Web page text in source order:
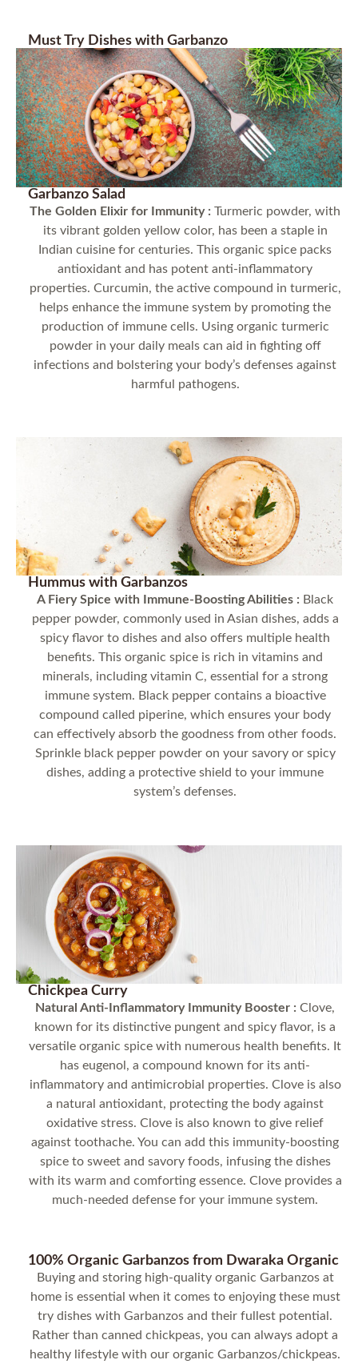
Must Try Dishes with Garbanzo
Garbanzo Salad
The Golden Elixir for Immunity : Turmeric powder, with
its vibrant golden yellow color, has been a staple in
Indian cuisine for centuries. This organic spice packs
antioxidant and has potent anti-inflammatory
properties. Curcumin, the active compound in turmeric,
helps enhance the immune system by promoting the
production of immune cells. Using organic turmeric
powder in your daily meals can aid in fighting off
infections and bolstering your body’s defenses against
harmful pathogens.
Hummus with Garbanzos
A Fiery Spice with Immune-Boosting Abilities : Black
pepper powder, commonly used in Asian dishes, adds a
spicy flavor to dishes and also offers multiple health
benefits. This organic spice is rich in vitamins and
minerals, including vitamin C, essential for a strong
immune system. Black pepper contains a bioactive
compound called piperine, which ensures your body
can effectively absorb the goodness from other foods.
Sprinkle black pepper powder on your savory or spicy
dishes, adding a protective shield to your immune
system’s defenses.
Chickpea Curry
Natural Anti-Inflammatory Immunity Booster : Clove,
known for its distinctive pungent and spicy flavor, is a
versatile organic spice with numerous health benefits. It
has eugenol, a compound known for its anti-
inflammatory and antimicrobial properties. Clove is also
a natural antioxidant, protecting the body against
oxidative stress. Clove is also known to give relief
against toothache. You can add this immunity-boosting
spice to sweet and savory foods, infusing the dishes
with its warm and comforting essence. Clove provides a
much-needed defense for your immune system.
100% Organic Garbanzos from Dwaraka Organic
Buying and storing high-quality organic Garbanzos at
home is essential when it comes to enjoying these must
try dishes with Garbanzos and their fullest potential.
Rather than canned chickpeas, you can always adopt a
healthy lifestyle with our organic Garbanzos/chickpeas.